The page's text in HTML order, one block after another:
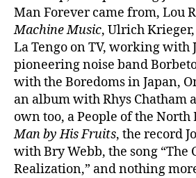
Man Forever came from, Lou
Machine Music, Ulrich
La Tengo on TV, working with
pioneering noise band
with the Boredoms in Japan,
an album with Rhys Chatham
own too, a People of the North
Man by His Fruits, the record
with Bry Webb, the song “The
Realization,” and nothing